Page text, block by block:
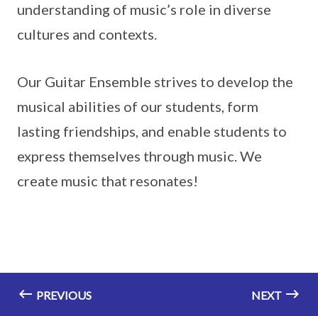
understanding of music’s role in diverse
cultures and contexts.
Our Guitar Ensemble strives to develop the
musical abilities of our students, form
lasting friendships, and enable students to
express themselves through music. We
create music that resonates!
PREVIOUS NEXT